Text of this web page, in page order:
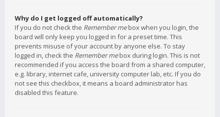
Why do I get logged off automatically?
If you do not check the Remember mebox when you login, the
board will only keep you logged in for a preset time. This
prevents misuse of your account by anyone else. To stay
logged in, check the Remember mebox during login. This is not
recommended if you access the board from a shared computer,
e.g. library, internet cafe, university computer lab, etc. If you do
not see this checkbox, it means a board administrator has
disabled this feature.